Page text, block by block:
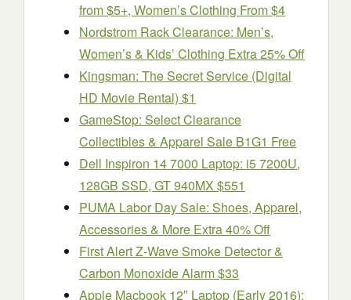
from $5+, Women’s Clothing From $4
Nordstrom Rack Clearance: Men’s,
Women’s & Kids’ Clothing Extra 25% Off
Kingsman: The Secret Service (Digital
HD Movie Rental) $1
GameStop: Select Clearance
Collectibles & Apparel Sale B1G1 Free
Dell Inspiron 14 7000 Laptop: i5 7200U,
128GB SSD, GT 940MX $551
PUMA Labor Day Sale: Shoes, Apparel,
Accessories & More Extra 40% Off
First Alert Z-Wave Smoke Detector &
Carbon Monoxide Alarm $33
Apple Macbook 12″ Laptop (Early 2016):